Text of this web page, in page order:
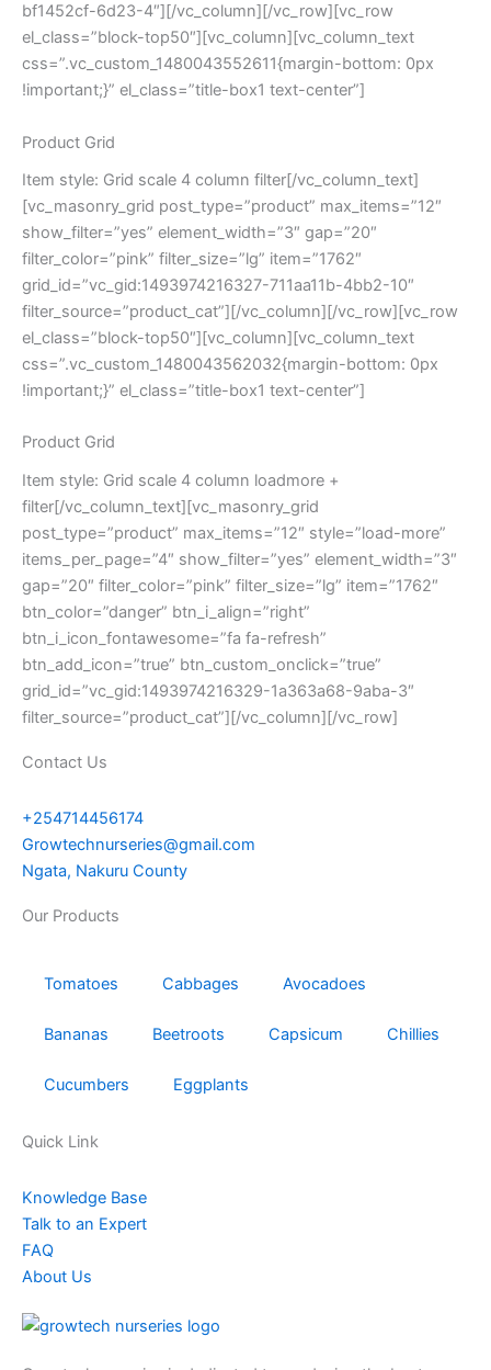
bf1452cf-6d23-4″][/vc_column][/vc_row][vc_row
el_class=”block-top50″][vc_column][vc_column_text
css=”.vc_custom_1480043552611{margin-bottom: 0px
!important;}” el_class=”title-box1 text-center”]
Product Grid
Item style: Grid scale 4 column filter[/vc_column_text]
[vc_masonry_grid post_type=”product” max_items=”12″
show_filter=”yes” element_width=”3″ gap=”20″
filter_color=”pink” filter_size=”lg” item=”1762″
grid_id=”vc_gid:1493974216327-711aa11b-4bb2-10″
filter_source=”product_cat”][/vc_column][/vc_row][vc_row
el_class=”block-top50″][vc_column][vc_column_text
css=”.vc_custom_1480043562032{margin-bottom: 0px
!important;}” el_class=”title-box1 text-center”]
Product Grid
Item style: Grid scale 4 column loadmore +
filter[/vc_column_text][vc_masonry_grid
post_type=”product” max_items=”12″ style=”load-more”
items_per_page=”4″ show_filter=”yes” element_width=”3″
gap=”20″ filter_color=”pink” filter_size=”lg” item=”1762″
btn_color=”danger” btn_i_align=”right”
btn_i_icon_fontawesome=”fa fa-refresh”
btn_add_icon=”true” btn_custom_onclick=”true”
grid_id=”vc_gid:1493974216329-1a363a68-9aba-3″
filter_source=”product_cat”][/vc_column][/vc_row]
Contact Us
+254714456174
Growtechnurseries@gmail.com
Ngata, Nakuru County
Our Products
Tomatoes Cabbages Avocadoes
Bananas Beetroots Capsicum Chillies
Cucumbers Eggplants
Quick Link
Knowledge Base
Talk to an Expert
FAQ
About Us